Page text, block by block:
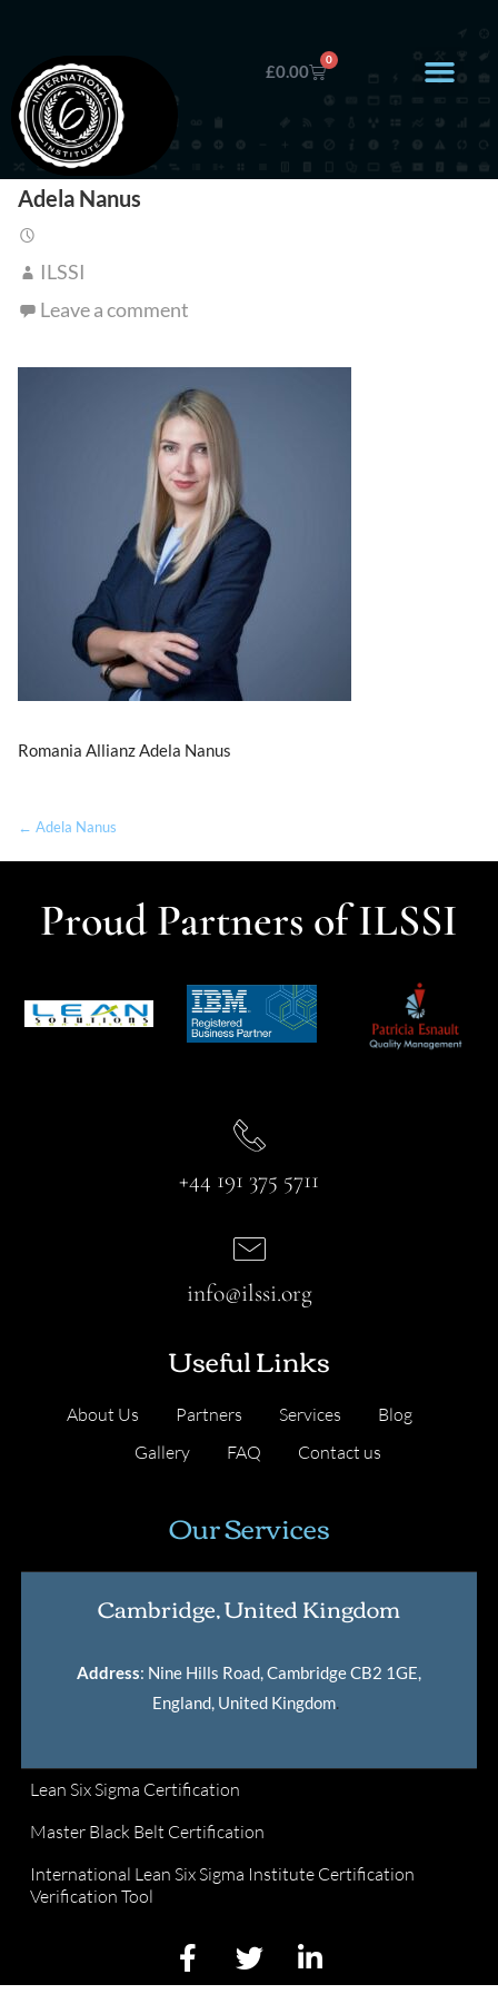
£0.00
0
Adela Nanus
ILSSI
Leave a comment
Romania Allianz Adela Nanus
← Adela Nanus
Proud Partners of ILSSI
+44 191 375 5711
Useful Links
About Us Partners Services
Blog
Gallery
FAQ Contact us
info@ilssi.org
Our Services
Cambridge, United Kingdom
Address: Nine Hills Road, Cambridge CB2 1GE,
England, United Kingdom.
Lean Six Sigma Certification
Master Black Belt Certification
International Lean Six Sigma Institute Certification
Verification Tool